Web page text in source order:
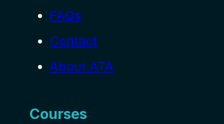
FAQs
Contact
About ATA
Courses